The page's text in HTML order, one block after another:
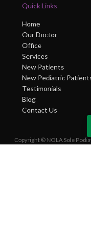
Quick Links
Home
Our Doctor
Office
Services
New Patients
New Pediatric
Testimonials
Blog
Contact Us
Copyright © NOLA Sole